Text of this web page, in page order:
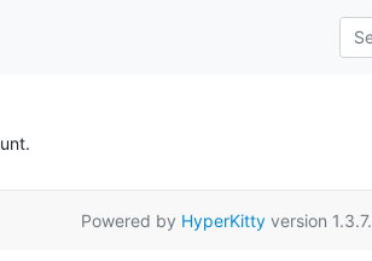
Powered by HyperKittyversion 1.3.7.